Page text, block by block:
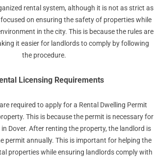
rental system, although it is not as strict as
on ensuring the safety of properties while
in the city. This is because the rules are
it easier for landlords to comply by following
the procedure.
Licensing Requirements
required to apply for a Rental Dwelling Permit
This is because the permit is necessary for
Dover. After renting the property, the landlord is
permit annually. This is important for helping the
properties while ensuring landlords comply with